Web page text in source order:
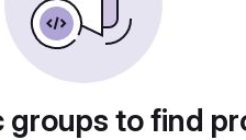
groups to find